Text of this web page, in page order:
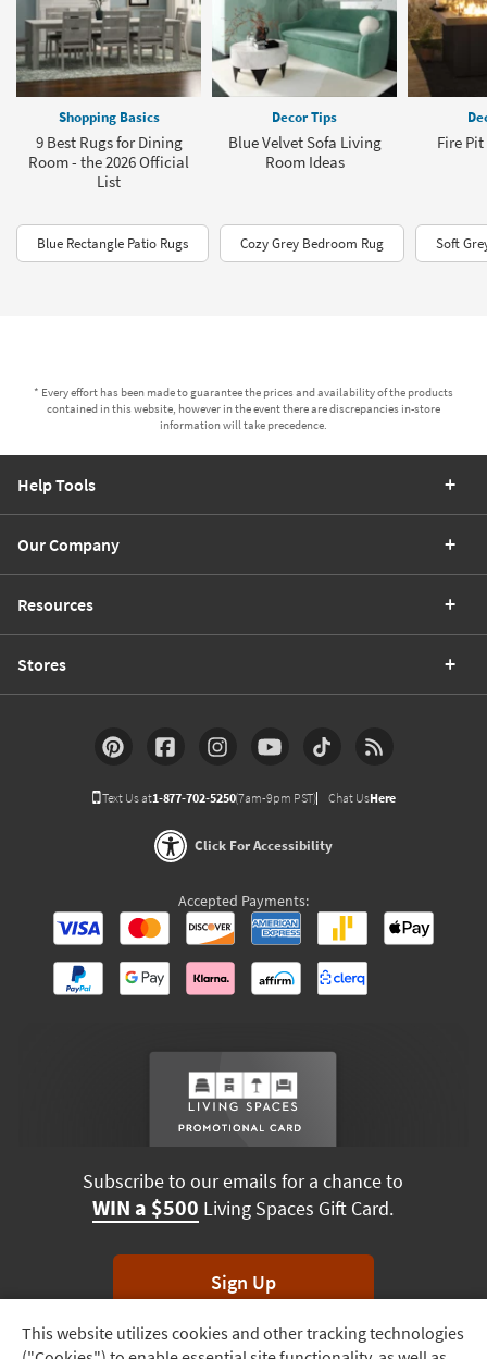
Track
Shopping Basics
9 Best Rugs for Dining
Room - the 2026 Official
List
Decor Tips
Blue Velvet Sofa Living
Room Ideas
Fire
Blue Rectangle Patio Rugs Cozy Grey Bedroom Rug Soft
* Every effort has been made to guarantee the prices and availability of the products
contained in this website, however in the event there are discrepancies in-store
information will take precedence.
This website utilizes cookies and other tracking technologies
Help Tools
Our Company
Resources
Stores
Text Us at1-877-702-5250(7am-9pm PST) Chat UsHere
Click For Accessibility
Accepted Payments:
Subscribe to our emails for a chance to
WIN a $500 Living Spaces Gift Card.
Sign Up
*Unsubscribe anytime. Winners drawn monthly.